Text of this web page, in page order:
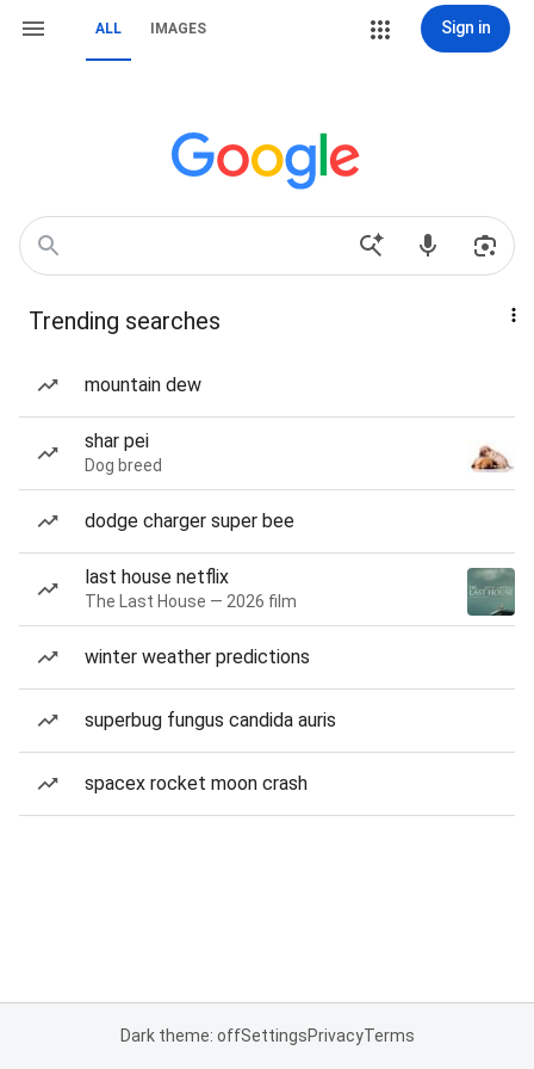
ALL IMAGES Sign in
Trending searches
mountain dew
shar pei
Dog breed
dodge charger super bee
last house netflix
The Last House — 2026 film
winter weather predictions
superbug fungus candida auris
spacex rocket moon crash
Dark theme: offSettingsPrivacyTerms